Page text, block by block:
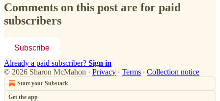
Comments on this post are for paid
subscribers
Subscribe
Already a paid subscriber? Sign in
© 2026 Sharon McMahon · Privacy ∙ Terms ∙ Collection notice
Start your Substack
Get the app